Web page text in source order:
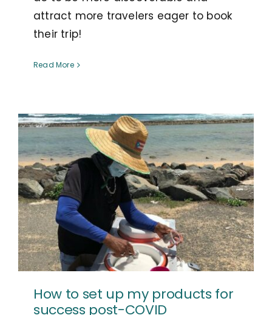
attract more travelers eager to book
their trip!
Read More
How to set up my products for
success post-COVID